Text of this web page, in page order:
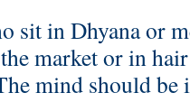
sit in Dhyana or
market or in
mind should